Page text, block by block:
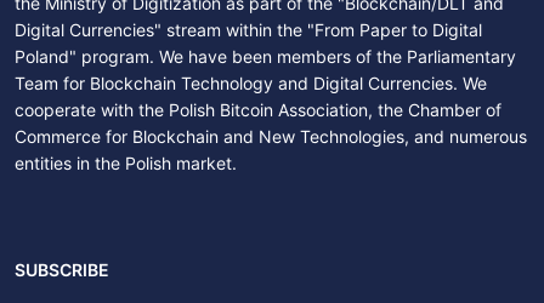
Digital Currencies" stream within the "From Paper to Digital
Poland" program. We have been members of the Parliamentary
Team for Blockchain Technology and Digital Currencies. We
cooperate with the Polish Bitcoin Association, the Chamber of
Commerce for Blockchain and New Technologies, and numerous
entities in the Polish market.
SUBSCRIBE